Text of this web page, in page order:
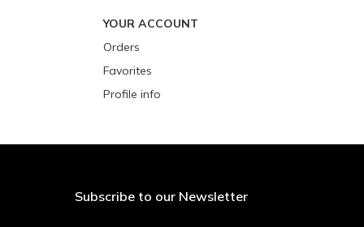
YOUR ACCOUNT
Orders
Favorites
Profile info
Subscribe to our Newsletter